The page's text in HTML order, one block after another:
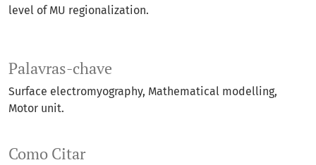
Palavras-chave
Surface electromyography Mathematical modelling
Motor unit.
Como Citar
level of MU regionalization.